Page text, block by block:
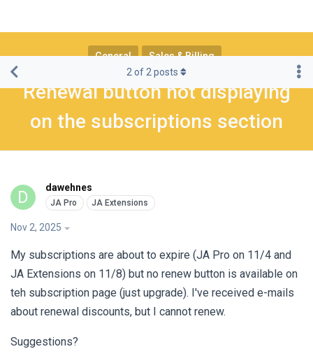
General Sales & Billing
Renewal button not displaying
on the subscriptions section
2 of 2 posts
D dawehnes
Nov 2, 2025
My subscriptions are about to expire (JA Pro on 11/4 and
JA Extensions on 11/8) but no renew button is available on
teh subscription page (just upgrade). I've received e-mails
about renewal discounts, but I cannot renew.
Suggestions?